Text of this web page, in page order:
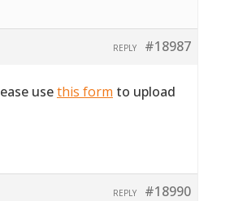
#18987
REPLY
usethis form to upload
#18990
REPLY